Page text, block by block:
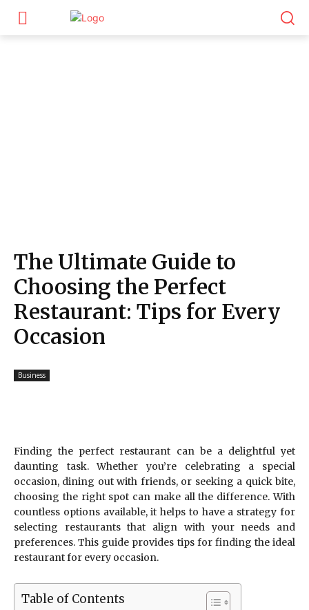
The Ultimate Guide to
Choosing the Perfect
Restaurant: Tips for Every
Occasion
Business
Finding the perfect restaurant can be a delightful yet
daunting task. Whether you’re celebrating a special
occasion, dining out with friends, or seeking a quick bite,
choosing the right spot can make all the difference. With
countless options available, it helps to have a strategy for
selecting restaurants that align with your needs and
preferences. This guide provides tips for finding the ideal
restaurant for every occasion.
Table of Contents